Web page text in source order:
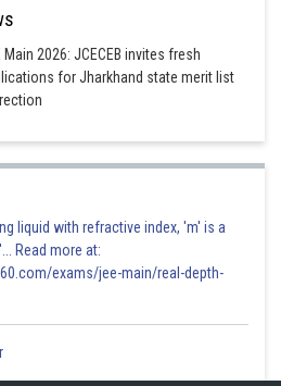
Main 2026: JCECEB invites fresh
for Jharkhand state merit list
liquid with refractive index, 'm' is a
Read more at:
exams/jee-main/real-depth-